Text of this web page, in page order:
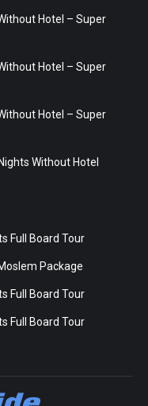
Hotel – Super
Hotel – Super
Hotel – Super
Without Hotel
Full Board Tour
Package
Full Board Tour
Full Board Tour